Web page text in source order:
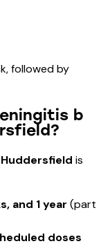
followed by
b
is
and 1 year (part
doses